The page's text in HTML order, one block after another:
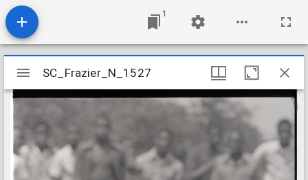
1
Mirador
viewer
SC_Frazier_N_1527
SC_Frazier_N_1527